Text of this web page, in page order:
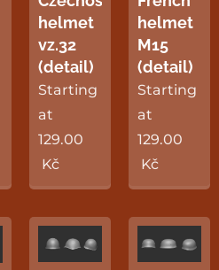
helmet
vz.32
(detail)
Starting
at
129.00
Kč
helmet
M15
(detail)
Starting
at
129.00
Kč